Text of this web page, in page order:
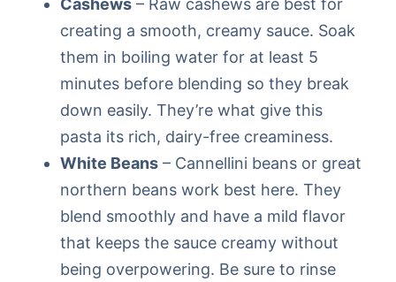
creating a smooth, creamy sauce. Soak
them in boiling water for at least 5
minutes before blending so they break
down easily. They’re what give this
pasta its rich, dairy-free creaminess.
White Beans – Cannellini beans or great
northern beans work best here. They
blend smoothly and have a mild flavor
that keeps the sauce creamy without
being overpowering. Be sure to rinse